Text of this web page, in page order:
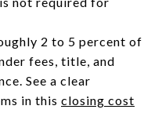
2 to 5 percent of
fees, title, and
See a clear
in this closing cost